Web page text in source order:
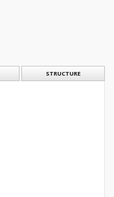
STRUCTURE